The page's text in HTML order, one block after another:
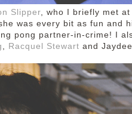
Slipper, who I briefly met at
was every bit as fun and
pong partner-in-crime! I
, Racquel Stewart and